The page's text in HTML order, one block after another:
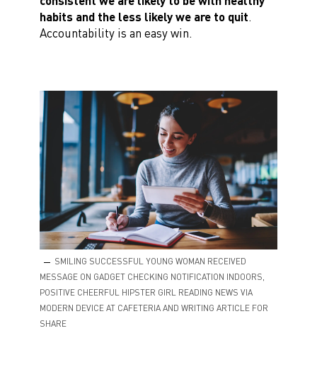
habits and the less likely we are to quit.
Accountability is an easy win.
SMILING SUCCESSFUL YOUNG WOMAN RECEIVED
MESSAGE ON GADGET CHECKING NOTIFICATION INDOORS,
POSITIVE CHEERFUL HIPSTER GIRL READING NEWS VIA
MODERN DEVICE AT CAFETERIA AND WRITING ARTICLE FOR
SHARE